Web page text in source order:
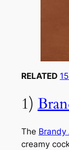
RELATED
1)
The Brandy
creamy